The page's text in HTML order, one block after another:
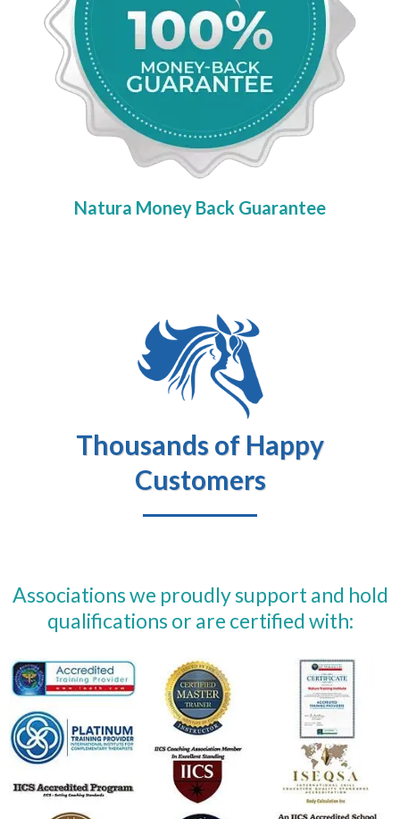
Natura Money Back Guarantee
Thousands of Happy
Customers
Associations we proudly support and hold
qualifications or are certified with: